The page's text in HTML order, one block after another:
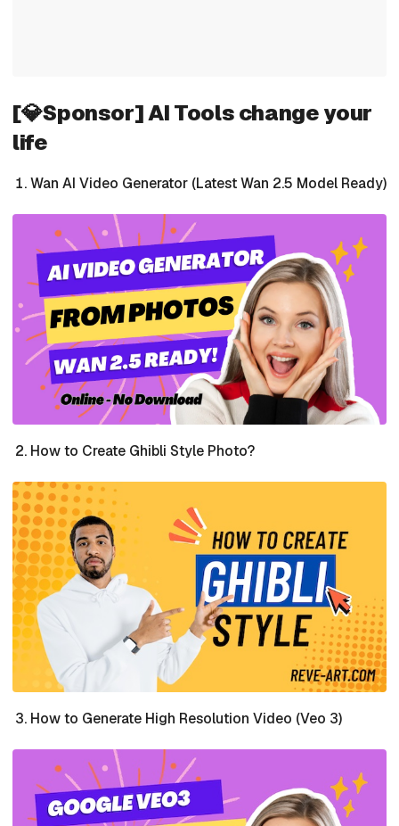
[💎Sponsor] AI Tools change your
life
Wan AI Video Generator (Latest Wan 2.5 Model Ready)
How to Create Ghibli Style Photo?
How to Generate High Resolution Video (Veo 3)